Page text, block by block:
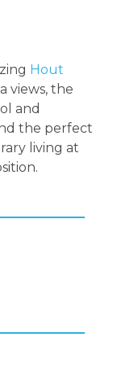
Hout
views, the
and
the perfect
living at